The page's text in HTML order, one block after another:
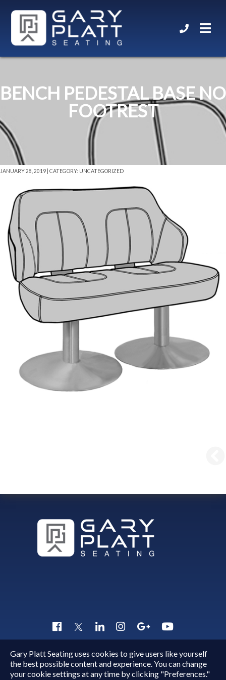
BENCH PEDESTAL BASE NO
FOOTREST
JANUARY 28, 2019 | CATEGORY: UNCATEGORIZED
Quick Inquiry
Copyright © 2015 - 2026Gary Platt. All Rights Reserved.
Gary Platt Seating uses cookies to give users like yourself
the best possible content and experience. You can change
your cookie settings at any time by clicking "Preferences."